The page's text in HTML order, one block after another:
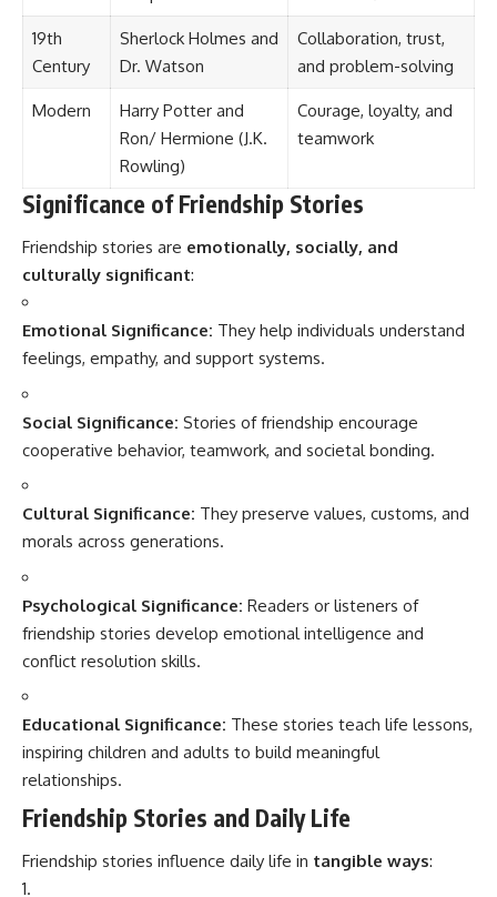
19th
Century
Sherlock Holmes and
Dr. Watson
Collaboration, trust,
and problem-solving
Modern
Harry Potter and
Ron/ Hermione (J.K.
Rowling)
Courage, loyalty, and
teamwork
Significance of Friendship Stories
Friendship stories are emotionally, socially, and
culturally significant:
Emotional Significance: They help individuals understand
feelings, empathy, and support systems.
Social Significance: Stories of friendship encourage
cooperative behavior, teamwork, and societal bonding.
Cultural Significance: They preserve values, customs, and
morals across generations.
Psychological Significance: Readers or listeners of
friendship stories develop emotional intelligence and
conflict resolution skills.
Educational Significance: These stories teach life lessons,
inspiring children and adults to build meaningful
relationships.
Friendship Stories and Daily Life
Friendship stories influence daily life in tangible ways: